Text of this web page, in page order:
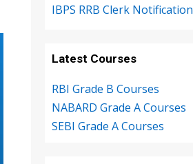
IBPS RRB Clerk Notification
Latest Courses
RBI Grade B Courses
NABARD Grade A Courses
SEBI Grade A Courses